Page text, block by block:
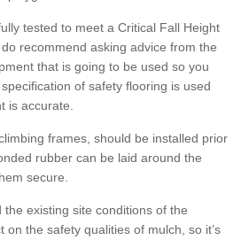
tested to meet a Critical Fall Height
recommend asking advice from the
that is going to be used so you
of safety flooring is used
is accurate.
frames, should be installed prior
rubber can be laid around the
secure.
existing site conditions of the
the safety qualities of mulch, so it’s